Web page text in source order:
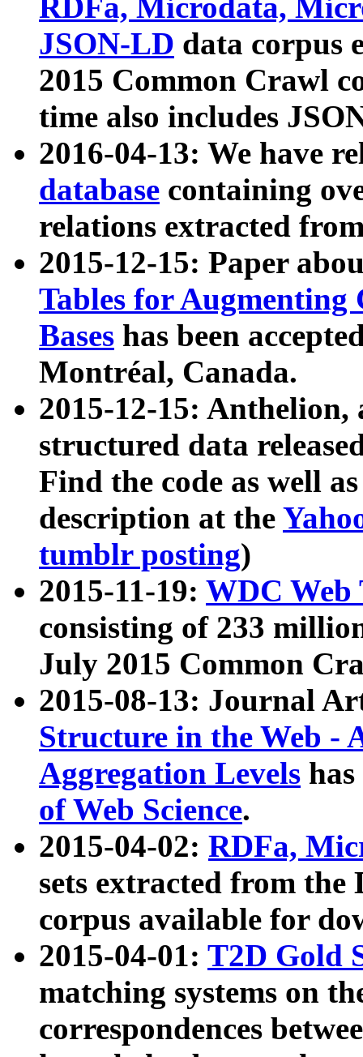
RDFa, Microdata,
JSON-LD data corpus
2015 Common Crawl
time also includes
2016-04-13: We have
database containing
relations extracted
2015-12-15: Paper
Tables for Augmenting
Bases has been
Montréal, Canada.
2015-12-15: Anthelion,
structured data
Find the code as well
description at the
tumblr posting)
2015-11-19: WDC Web
consisting of 233
July 2015 Common
2015-08-13: Journal
Structure in the Web -
Aggregation Levels
of Web Science.
2015-04-02: RDFa,
sets extracted from the
corpus available for
2015-04-01: T2D Gold
matching systems on
correspondences